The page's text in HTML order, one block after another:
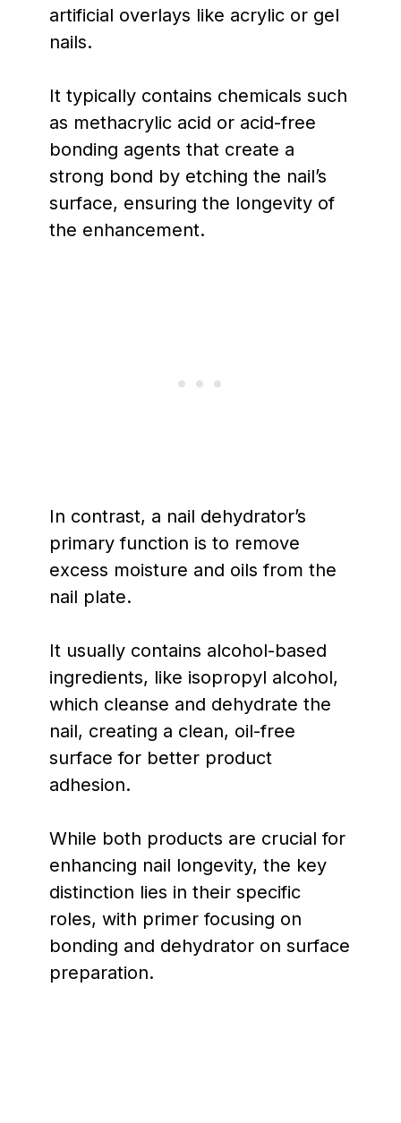
artificial overlays like acrylic or gel
nails.
It typically contains chemicals such
as methacrylic acid or acid-free
bonding agents that create a
strong bond by etching the nail’s
surface, ensuring the longevity of
the enhancement.
In contrast, a nail dehydrator’s
primary function is to remove
excess moisture and oils from the
nail plate.
It usually contains alcohol-based
ingredients, like isopropyl alcohol,
which cleanse and dehydrate the
nail, creating a clean, oil-free
surface for better product
adhesion.
While both products are crucial for
enhancing nail longevity, the key
distinction lies in their specific
roles, with primer focusing on
bonding and dehydrator on surface
preparation.